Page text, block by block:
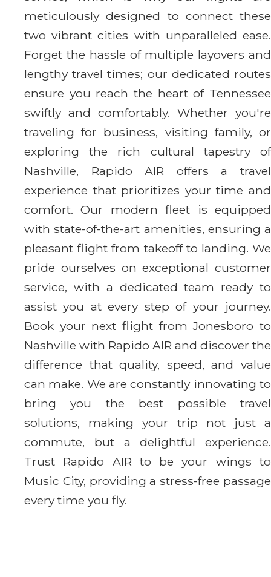
meticulously designed to connect these
two vibrant cities with unparalleled ease.
Forget the hassle of multiple layovers and
lengthy travel times; our dedicated routes
ensure you reach the heart of Tennessee
swiftly and comfortably. Whether you're
traveling for business, visiting family, or
exploring the rich cultural tapestry of
Nashville, Rapido AIR offers a travel
experience that prioritizes your time and
comfort. Our modern fleet is equipped
with state-of-the-art amenities, ensuring a
pleasant flight from takeoff to landing. We
pride ourselves on exceptional customer
service, with a dedicated team ready to
assist you at every step of your journey.
Book your next flight from Jonesboro to
Nashville with Rapido AIR and discover the
difference that quality, speed, and value
can make. We are constantly innovating to
bring you the best possible travel
solutions, making your trip not just a
commute, but a delightful experience.
Trust Rapido AIR to be your wings to
Music City, providing a stress-free passage
every time you fly.